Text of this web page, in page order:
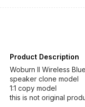
Product Description
Woburn II Wireless
speaker clone model
1:1 copy model